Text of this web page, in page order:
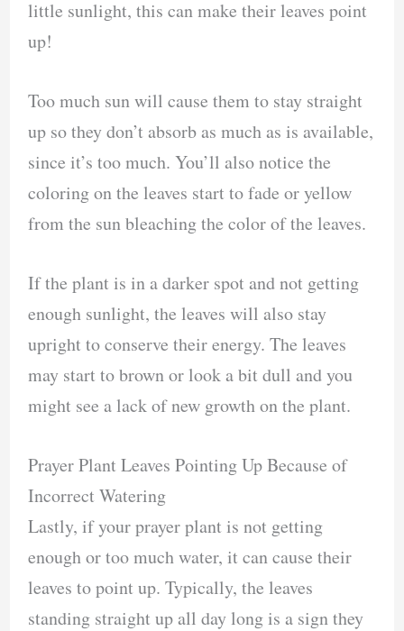
little sunlight, this can make their leaves point
up!
Too much sun will cause them to stay straight
up so they don’t absorb as much as is available,
since it’s too much. You’ll also notice the
coloring on the leaves start to fade or yellow
from the sun bleaching the color of the leaves.
If the plant is in a darker spot and not getting
enough sunlight, the leaves will also stay
upright to conserve their energy. The leaves
may start to brown or look a bit dull and you
might see a lack of new growth on the plant.
Prayer Plant Leaves Pointing Up Because of
Incorrect Watering
Lastly, if your prayer plant is not getting
enough or too much water, it can cause their
leaves to point up. Typically, the leaves
standing straight up all day long is a sign they